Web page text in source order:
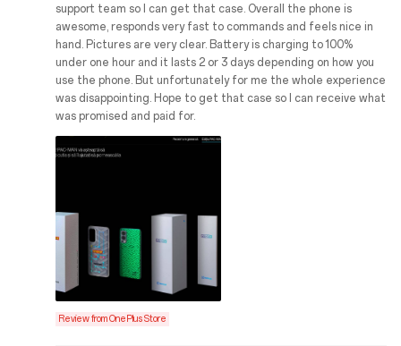
support team so I can get that case. Overall the phone is
awesome, responds very fast to commands and feels nice in
hand. Pictures are very clear. Battery is charging to 100%
under one hour and it lasts 2 or 3 days depending on how you
use the phone. But unfortunately for me the whole experience
was disappointing. Hope to get that case so I can receive what
was promised and paid for.
Review from OnePlus Store